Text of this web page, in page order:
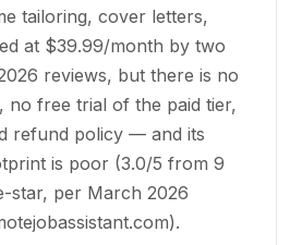
tailoring, cover letters,
at $39.99/month by two
reviews, but there is no
no free trial of the paid tier,
refund policy — and its
is poor (3.0/5 from 9
star, per March 2026